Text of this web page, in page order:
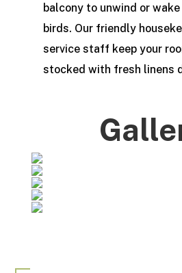
balcony to unwind or
birds. Our friendly
service staff keep your
stocked with fresh linens